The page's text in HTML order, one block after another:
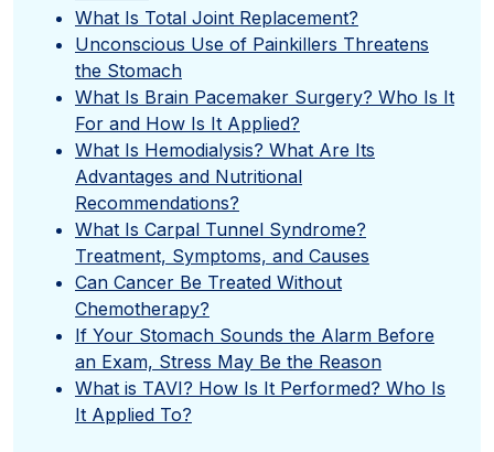
What Is Total Joint Replacement?
Unconscious Use of Painkillers Threatens
the Stomach
What Is Brain Pacemaker Surgery? Who Is It
For and How Is It Applied?
What Is Hemodialysis? What Are Its
Advantages and Nutritional
Recommendations?
What Is Carpal Tunnel Syndrome?
Treatment, Symptoms, and Causes
Can Cancer Be Treated Without
Chemotherapy?
If Your Stomach Sounds the Alarm Before
an Exam, Stress May Be the Reason
What is TAVI? How Is It Performed? Who Is
It Applied To?